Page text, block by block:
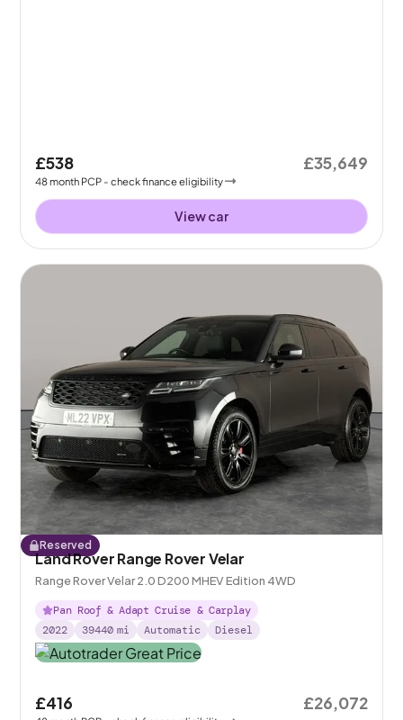
£538
48month PCP - check finance eligibility
£35,649
View car
Reserved
Land Rover Range Rover Velar
Range Rover Velar 2.0 D200 MHEV Edition 4WD
Pan Roof & Adapt Cruise & Carplay
2022
39440 mi Automatic Diesel
£416 £26,072